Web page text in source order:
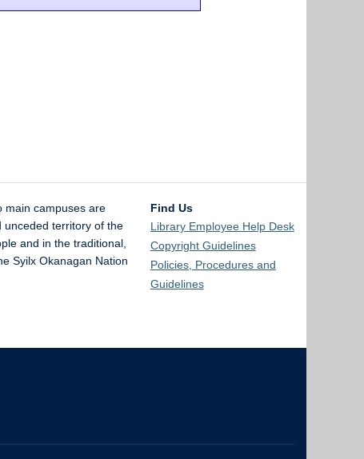
main campuses are
unceded territory of the
and in the traditional,
Syilx Okanagan Nation
Find Us
Library Employee Help Desk
Copyright Guidelines
Policies, Procedures and
Guidelines